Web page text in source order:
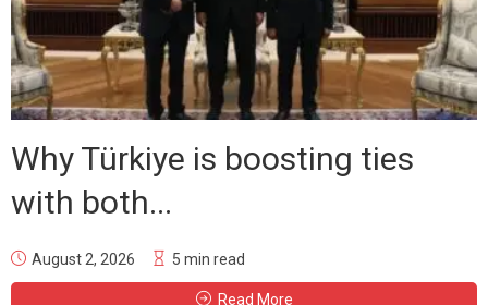
Why Türkiye is boosting ties
with both...
August 2, 2026 5 min read
Read More